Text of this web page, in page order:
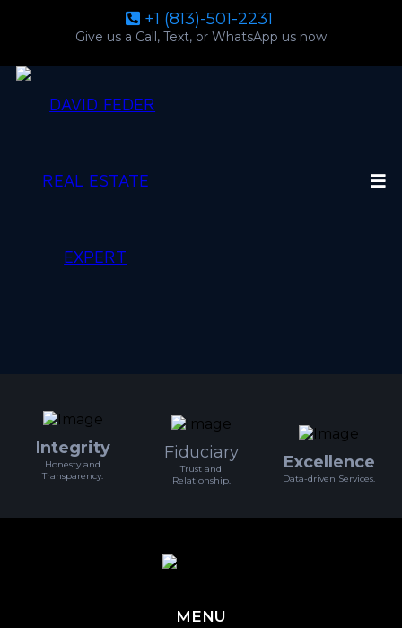
+1 (813)-501-2231
Give us a Call, Text, or WhatsApp us now
Integrity
Honesty and
Transparency.
Fiduciary
Trust and
Relationship.
Excellence
Data-driven Services.
MENU